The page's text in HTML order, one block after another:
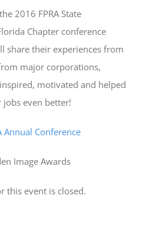
2016 FPRA State
Chapter conference
share their experiences from
major corporations,
motivated and helped
jobs even better!
Image Awards
this event is closed.